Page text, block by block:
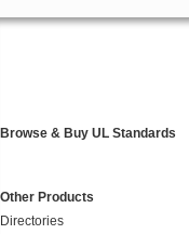
Browse & Buy UL Standards
Other Products
Directories